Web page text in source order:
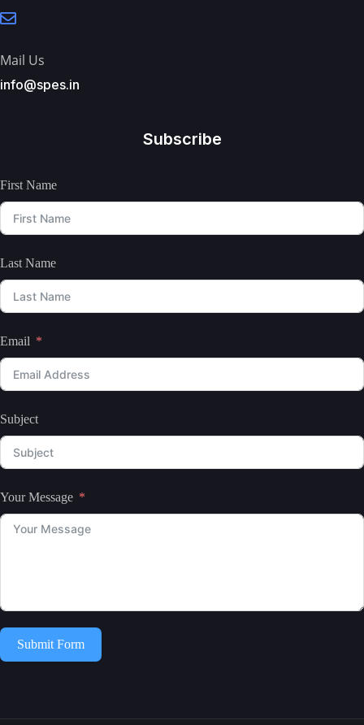
Mail Us
info@spes.in
Subscribe
First Name
Last Name
Email
Subject
Your Message
Submit Form